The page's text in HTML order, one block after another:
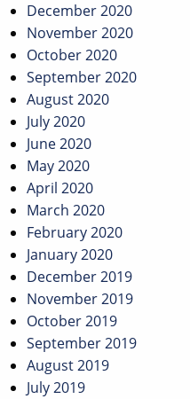
December 2020
November 2020
October 2020
September 2020
August 2020
July 2020
June 2020
May 2020
April 2020
March 2020
February 2020
January 2020
December 2019
November 2019
October 2019
September 2019
August 2019
July 2019